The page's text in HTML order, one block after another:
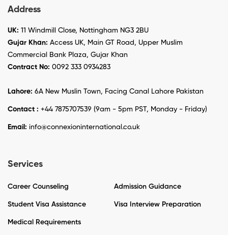
Address
UK: 11 Windmill Close, Nottingham NG3 2BU
Gujar Khan: Access UK, Main GT Road, Upper Muslim
Commercial Bank Plaza, Gujar Khan
Contract No: 0092 333 0934283
Lahore: 6A New Muslin Town, Facing Canal Lahore Pakistan
Contact : +44 7875707539 (9am - 5pm PST, Monday - Friday)
Email: info@connexioninternational.co.uk
Services
Career Counseling Admission Guidance
Student Visa Assistance Visa Interview Preparation
Medical Requirements